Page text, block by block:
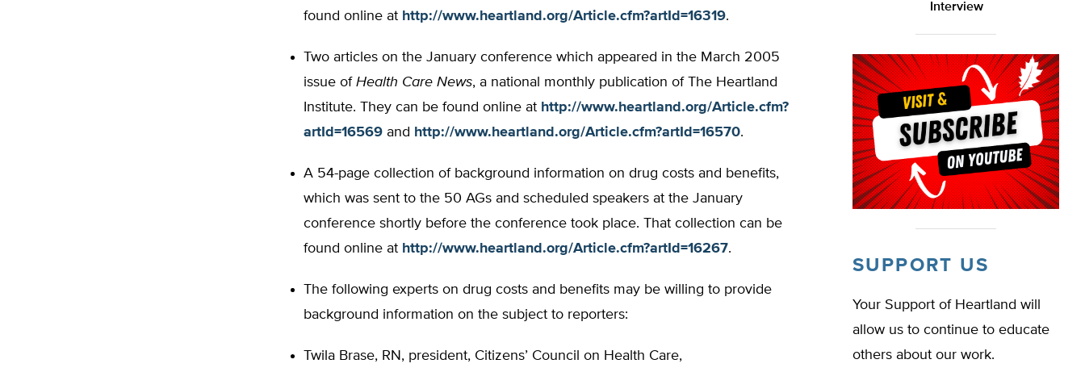
found online at http://www.heartland.org/Article.cfm?artId=16319.
Two articles on the January conference which appeared in the March 2005
issue of Health Care News, a national monthly publication of The Heartland
Institute. They can be found online at http://www.heartland.org/Article.cfm?
artId=16569 and http://www.heartland.org/Article.cfm?artId=16570.
A 54-page collection of background information on drug costs and benefits,
which was sent to the 50 AGs and scheduled speakers at the January
conference shortly before the conference took place. That collection can be
found online at http://www.heartland.org/Article.cfm?artId=16267.
The following experts on drug costs and benefits may be willing to provide
background information on the subject to reporters:
Twila Brase, RN, president, Citizens’ Council on Health Care,
Interview
SUPPORT US
Your Support of Heartland will
allow us to continue to educate
others about our work.